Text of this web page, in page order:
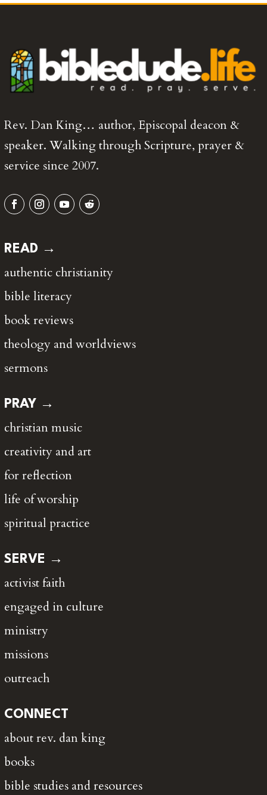
Rev. Dan King… author, Episcopal deacon &
speaker. Walking through Scripture, prayer &
service since 2007.
READ →
authentic christianity
bible literacy
book reviews
theology and worldviews
sermons
PRAY →
christian music
creativity and art
for reflection
life of worship
spiritual practice
SERVE →
activist faith
engaged in culture
ministry
missions
outreach
CONNECT
about rev. dan king
books
bible studies and resources